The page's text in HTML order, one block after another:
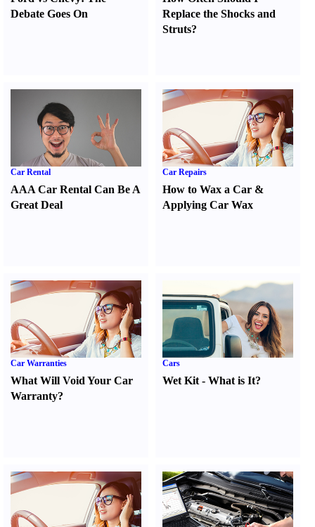
Debate Goes On
Replace the Shocks and
Struts?
Car Rental
AAA Car Rental Can Be A
Great Deal
Car Repairs
How to Wax a Car &
Applying Car Wax
Car Warranties
What Will Void Your Car
Warranty?
Cars
Wet Kit -What is It?